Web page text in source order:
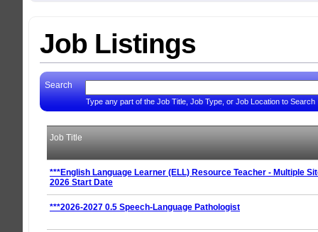
Job Listings
Search
Type any part of the Job Title, Job Type, or Job Location to Search
Job Title
***English Language Learner (ELL) Resource Teacher - Multiple
2026 Start Date
***2026-2027 0.5 Speech-Language Pathologist